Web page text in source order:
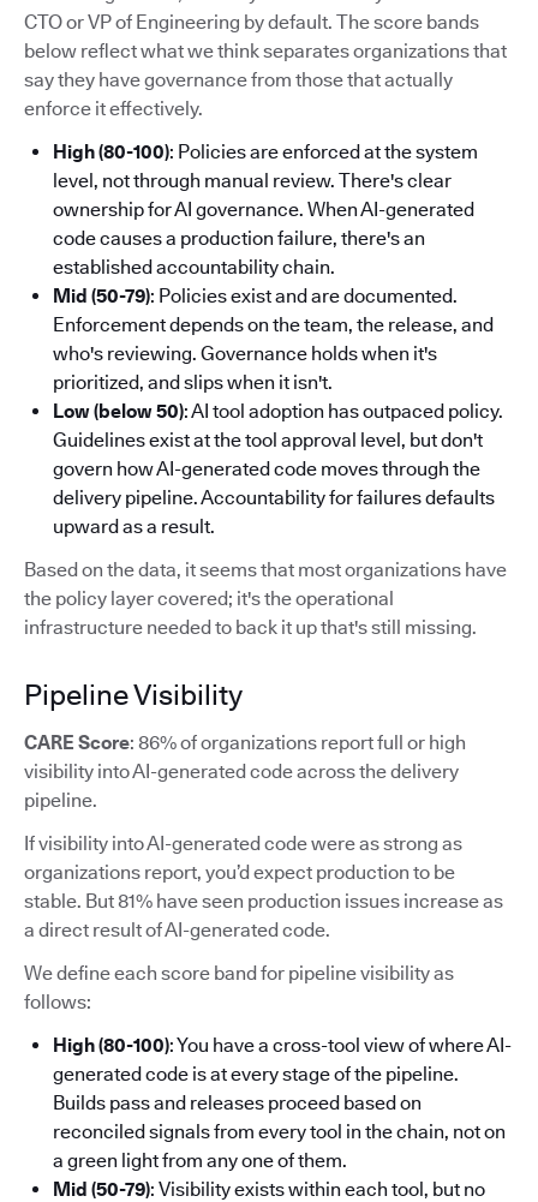
CTO or VP of Engineering by default. The score bands
below reflect what we think separates organizations that
say they have governance from those that actually
enforce it effectively.
High (80-100): Policies are enforced at the system
level, not through manual review. There's clear
ownership for AI governance. When AI-generated
code causes a production failure, there's an
established accountability chain.
Mid (50-79): Policies exist and are documented.
Enforcement depends on the team, the release, and
who's reviewing. Governance holds when it's
prioritized, and slips when it isn't.
Low (below 50): AI tool adoption has outpaced policy.
Guidelines exist at the tool approval level, but don't
govern how AI-generated code moves through the
delivery pipeline. Accountability for failures defaults
upward as a result.
Based on the data, it seems that most organizations have
the policy layer covered; it's the operational
infrastructure needed to back it up that's still missing.
Pipeline Visibility
CARE Score: 86% of organizations report full or high
visibility into AI-generated code across the delivery
pipeline.
If visibility into AI-generated code were as strong as
organizations report, you’d expect production to be
stable. But 81% have seen production issues increase as
a direct result of AI-generated code.
We define each score band for pipeline visibility as
follows:
High (80-100): You have a cross-tool view of where AI-
generated code is at every stage of the pipeline.
Builds pass and releases proceed based on
reconciled signals from every tool in the chain, not on
a green light from any one of them.
Mid (50-79): Visibility exists within each tool, but no